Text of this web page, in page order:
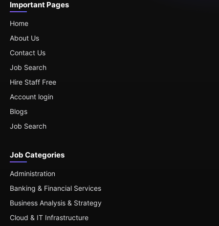
Important Pages
Home
About Us
Contact Us
Job Search
Hire Staff Free
Account login
Blogs
Job Search
Job Categories
Administration
Banking & Financial Services
Business Analysis & Strategy
Cloud & IT Infrastructure